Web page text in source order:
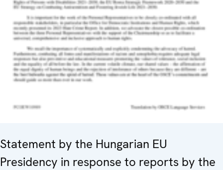
Statement by the Hungarian EU
Presidency in response to reports by the